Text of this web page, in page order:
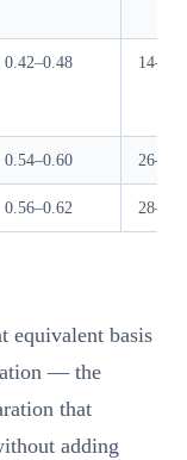
0.42–0.48 14–19
0.54–0.60 26–34
0.56–0.62 28–36
equivalent basis
— the
that
adding